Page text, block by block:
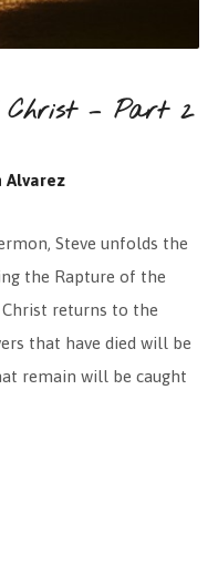
Christ – Part 2
Alvarez
Steve unfolds the
the Rapture of the
returns to the
that have died will be
remain will be caught